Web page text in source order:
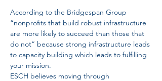
According to the Bridgespan Group
“nonprofits that build robust infrastructure
are more likely to succeed than those that
do not” because strong infrastructure leads
to capacity building which leads to fulfilling
your mission.
ESCH believes moving through